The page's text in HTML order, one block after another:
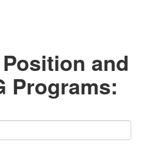
and
Programs: